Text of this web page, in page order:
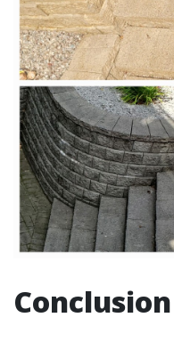
Conclusion